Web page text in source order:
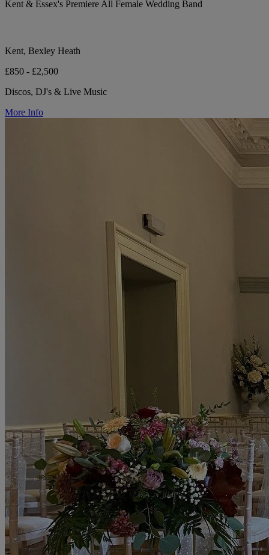
Kent & Essex's Premiere All Female Wedding Band
Kent, Bexley Heath
£850 - £2,500
Discos, DJ's & Live Music
More Info